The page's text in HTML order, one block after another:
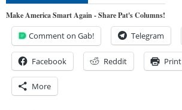
Make America Smart Again - Share Pat's Columns!
Comment on Gab! Telegram
Facebook Reddit Print
More